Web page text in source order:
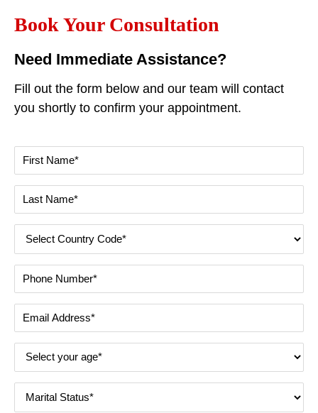
Book Your Consultation
Need Immediate Assistance?
Fill out the form below and our team will contact
you shortly to confirm your appointment.